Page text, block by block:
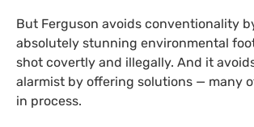
But Ferguson avoids conventionality
absolutely stunning environmental
shot covertly and illegally. And it
alarmist by offering solutions — many
in process.